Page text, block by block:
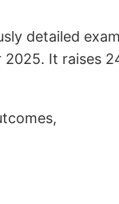
detailed
It raises